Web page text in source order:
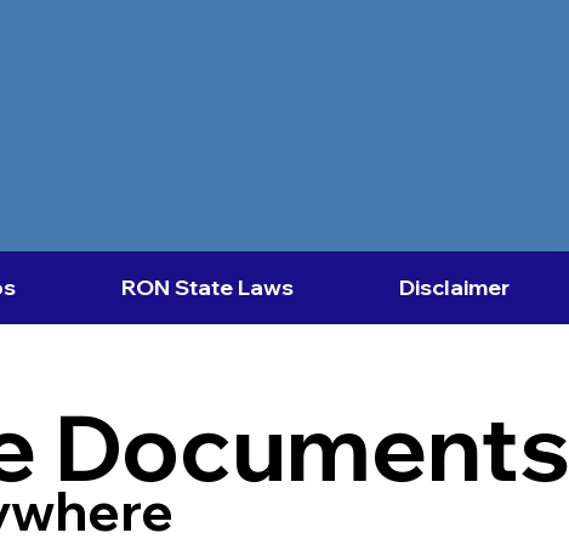
RON State Laws Disclaimer
Documents